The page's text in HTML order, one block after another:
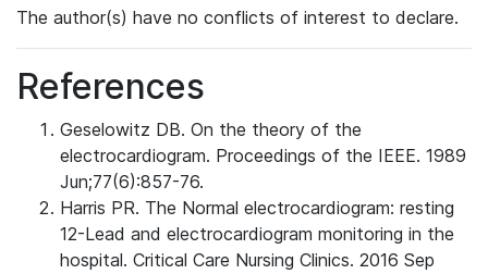
The author(s) have no conflicts of interest to declare.
References
Geselowitz DB. On the theory of the
electrocardiogram. Proceedings of the IEEE. 1989
Jun;77(6):857-76.
Harris PR. The Normal electrocardiogram: resting
12-Lead and electrocardiogram monitoring in the
hospital. Critical Care Nursing Clinics. 2016 Sep